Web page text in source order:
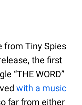
from Tiny Spies
the first
“THE WORD”
with a music
far from either